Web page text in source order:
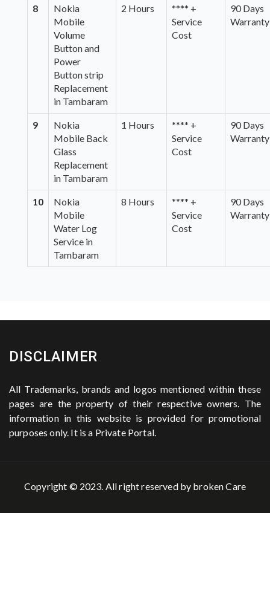
8
Nokia
Mobile
Volume
Button and
Power
Button strip
Replacement
in Tambaram
2 Hours
**** +
Service
Cost
90 Days
Warranty
9
Nokia
Mobile Back
Glass
Replacement
in Tambaram
1 Hours
**** +
Service
Cost
90 Days
Warranty
10
Nokia
Mobile
Water Log
Service in
Tambaram
8 Hours
**** +
Service
Cost
90 Days
Warranty
DISCLAIMER
All Trademarks, brands and logos mentioned within these
pages are the property of their respective owners. The
information in this website is provided for promotional
purposes only. It is a Private Portal.
Copyright © 2023. All right reserved by broken Care